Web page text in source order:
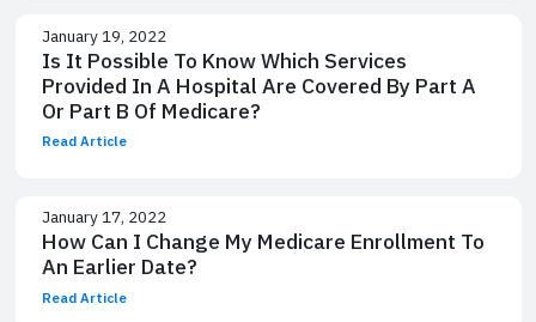
January 19, 2022
Is It Possible To Know Which Services
Provided In A Hospital Are Covered By Part A
Or Part B Of Medicare?
Read Article
January 17, 2022
How Can I Change My Medicare Enrollment To
An Earlier Date?
Read Article